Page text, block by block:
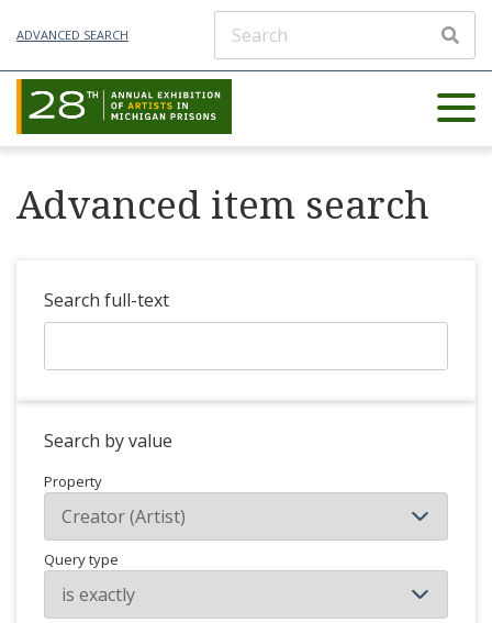
ADVANCED SEARCH
Advanced item search
Search full-text
Search by value
Property
Query type